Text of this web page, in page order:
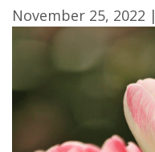
November 25, 2022 |